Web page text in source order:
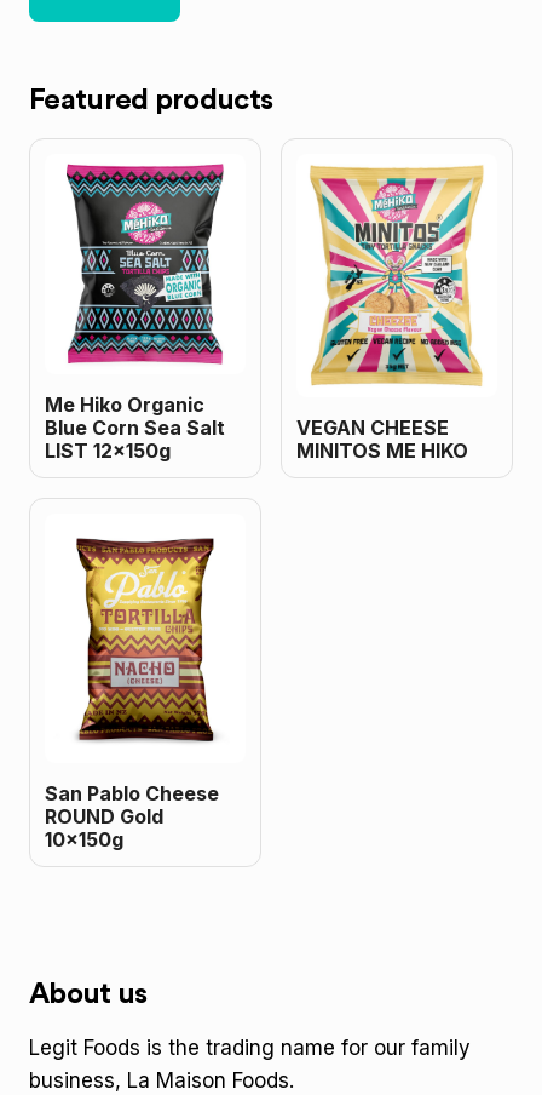
Featured products
Me Hiko Organic
Blue Corn Sea Salt
LIST 12x150g
VEGAN CHEESE
MINITOS ME HIKO
San Pablo Cheese
ROUND Gold
10x150g
About us
Legit Foods is the trading name for our family
business, La Maison Foods.